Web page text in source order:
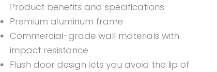
Product benefits and specifications
Premium aluminum frame
Commercial-grade wall materials with
impact resistance
Flush door design lets you avoid the lip of